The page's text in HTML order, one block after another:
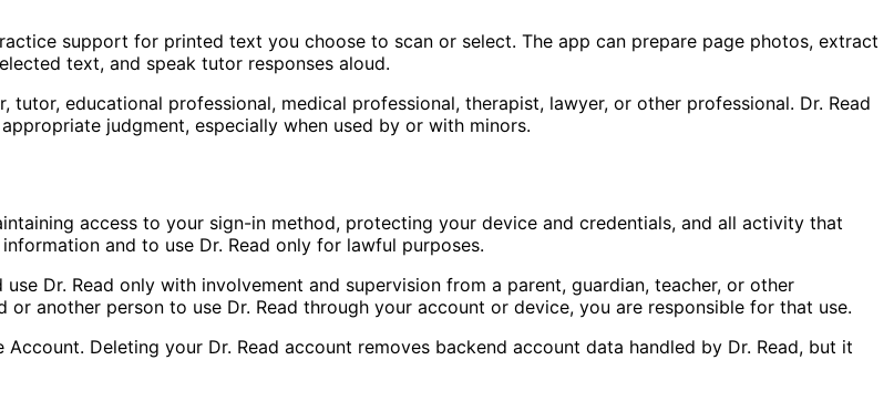
support for printed text you choose to scan or select. The app can prepare page photos, extract
text, and speak tutor responses aloud.
educational professional, medical professional, therapist, lawyer, or other professional. Dr. Read
judgment, especially when used by or with minors.
access to your sign-in method, protecting your device and credentials, and all activity that
and to use Dr. Read only for lawful purposes.
Dr. Read only with involvement and supervision from a parent, guardian, teacher, or other
another person to use Dr. Read through your account or device, you are responsible for that use.
Deleting your Dr. Read account removes backend account data handled by Dr. Read, but it